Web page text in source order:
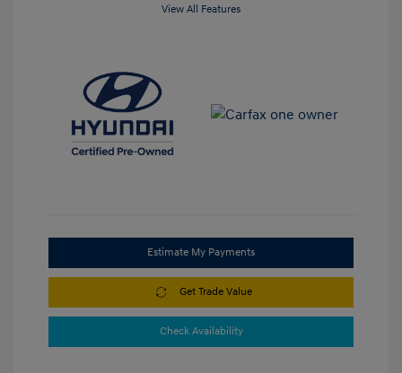
View All Features
Estimate My Payments
Get Trade Value
Check Availability